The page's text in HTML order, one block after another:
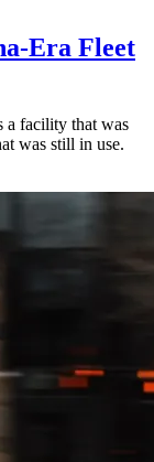
Era Fleet
a facility that was
was still in use.